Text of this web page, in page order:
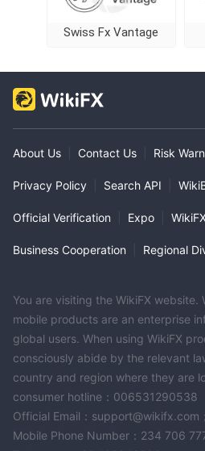
Swiss Fx Vantage
About Us Contact Us Risk
Privacy Policy Search API
Official Verification Expo
Business Cooperation Regional
You are visiting the WikiFX website.
mobile products are an enterprise
global users. When using WikiFX
consciously abide by the relevant
country and region where they are
consumer hotline：006531290538
Official Email：support@wikifx.com；
Mobile Phone Number：234 706